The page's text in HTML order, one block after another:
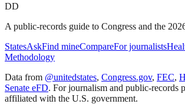
DD
A public-records guide to Congress and the
StatesAskFind mineCompareFor journalists
Methodology
Data from @unitedstates, Congress.gov, FEC,
Senate eFD. For journalism and public-records
affiliated with the U.S. government.